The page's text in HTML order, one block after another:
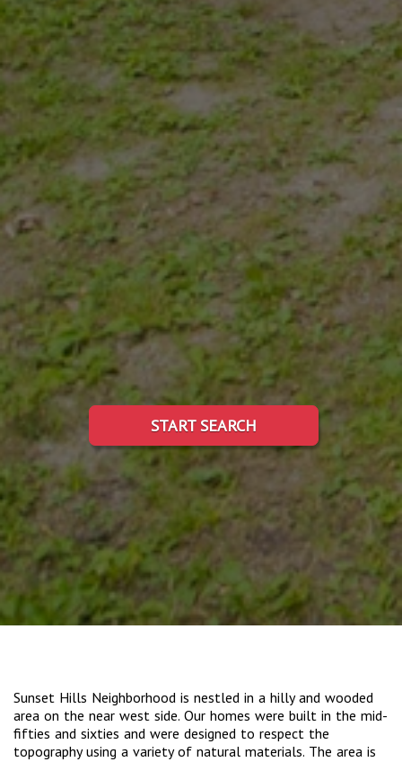
START SEARCH
Sunset Hills Neighborhood is nestled in a hilly and wooded
area on the near west side. Our homes were built in the mid-
fifties and sixties and were designed to respect the
topography using a variety of natural materials. The area is